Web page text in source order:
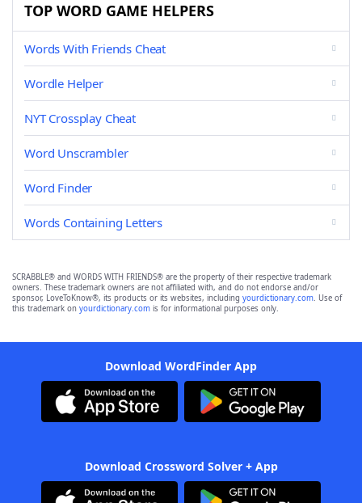
TOP WORD GAME HELPERS
Words With Friends Cheat
Wordle Helper
NYT Crossplay Cheat
Word Unscrambler
Word Finder
Words Containing Letters
SCRABBLE® and WORDS WITH FRIENDS® are the property of their respective trademark
owners. These trademark owners are not affiliated with, and do not endorse and/or
sponsor, LoveToKnow®, its products or its websites, including yourdictionary.com. Use of
this trademark on yourdictionary.com is for informational purposes only.
Download WordFinder App
Download Crossword Solver + App